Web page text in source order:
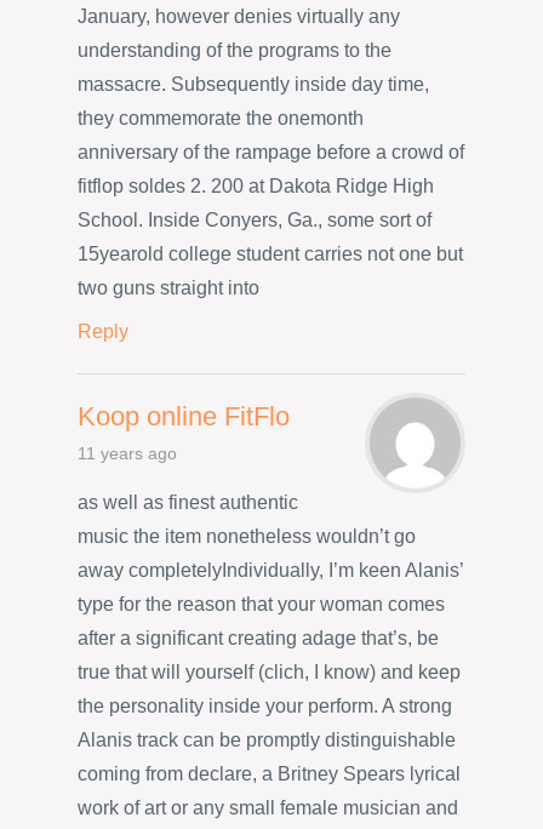
January, however denies virtually any
understanding of the programs to the
massacre. Subsequently inside day time,
they commemorate the onemonth
anniversary of the rampage before a crowd of
fitflop soldes 2. 200 at Dakota Ridge High
School. Inside Conyers, Ga., some sort of
15yearold college student carries not one but
two guns straight into
Reply
Koop online FitFlo
11 years ago
as well as finest authentic
music the item nonetheless wouldn’t go
away completelyIndividually, I’m keen Alanis’
type for the reason that your woman comes
after a significant creating adage that’s, be
true that will yourself (clich, I know) and keep
the personality inside your perform. A strong
Alanis track can be promptly distinguishable
coming from declare, a Britney Spears lyrical
work of art or any small female musician and